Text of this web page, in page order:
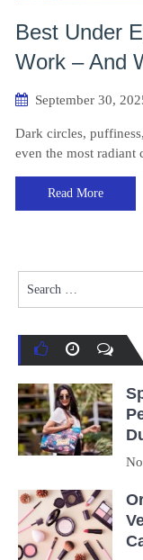
Best Under
Work – And
September 30,
Dark circles,
even the most
Read More
for: